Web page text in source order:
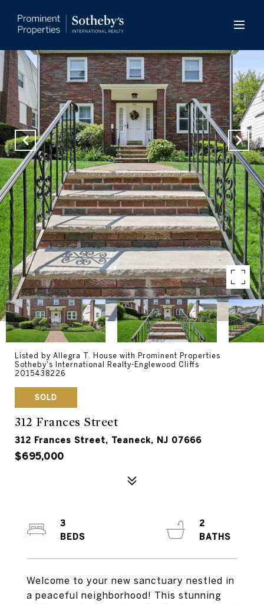
Listed by Allegra T. House with Prominent Properties
Sotheby's International Realty-Englewood Cliffs
2015438226
SOLD
312 Frances Street
312 Frances Street, Teaneck, NJ 07666
$695,000
Welcome to your new sanctuary nestled in
a peaceful neighborhood! This stunning
3
2